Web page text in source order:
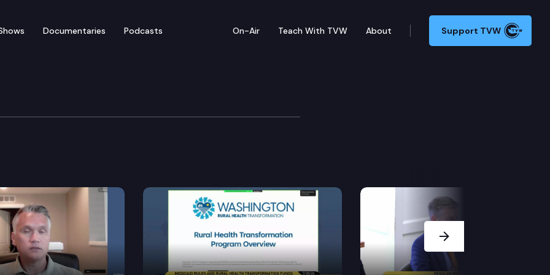
Documentaries Podcasts On-Air Teach With TVW About Support TVW
& Trade Cmte.
Next Slide